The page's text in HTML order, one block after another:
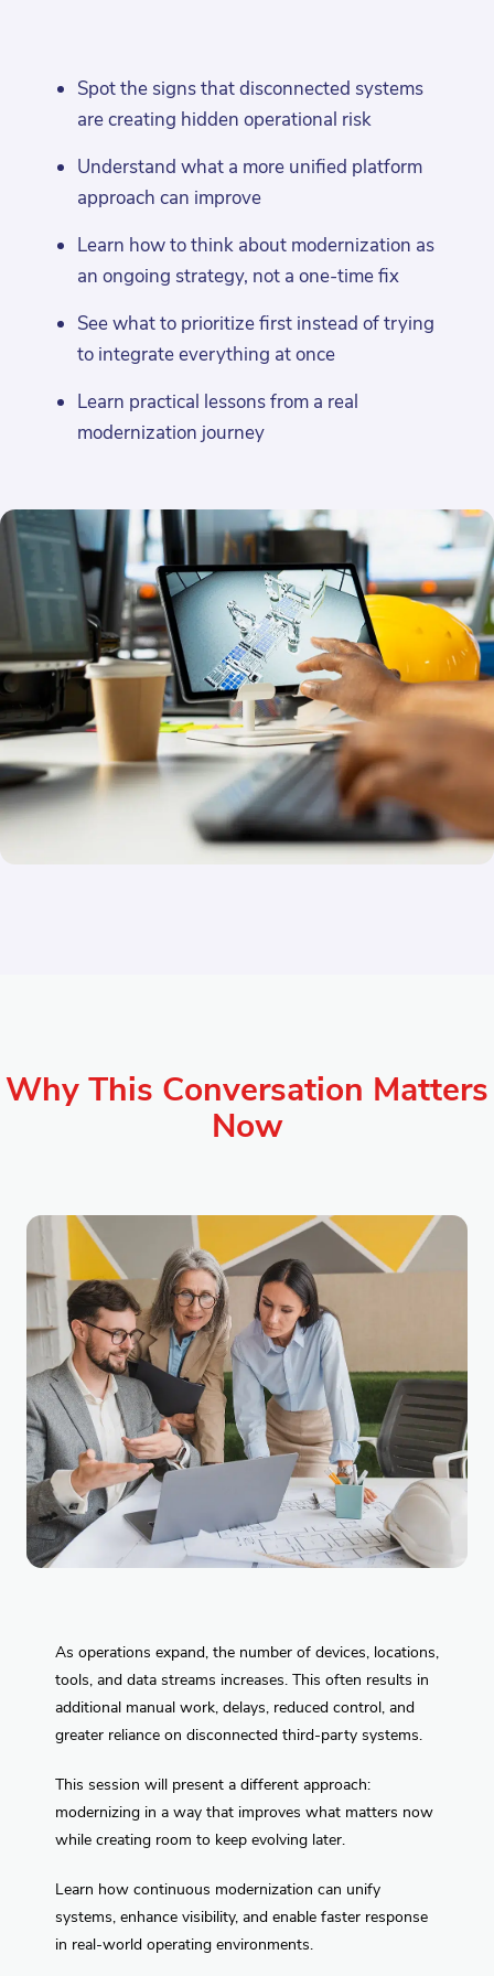
Spot the signs that disconnected systems
are creating hidden operational risk
Understand what a more unified platform
approach can improve
Learn how to think about modernization as
an ongoing strategy, not a one-time fix
See what to prioritize first instead of trying
to integrate everything at once
Learn practical lessons from a real
modernization journey
Why This Conversation Matters
Now
As operations expand, the number of devices, locations,
tools, and data streams increases. This often results in
additional manual work, delays, reduced control, and
greater reliance on disconnected third-party systems.
This session will present a different approach:
modernizing in a way that improves what matters now
while creating room to keep evolving later.
Learn how continuous modernization can unify
systems, enhance visibility, and enable faster response
in real-world operating environments.